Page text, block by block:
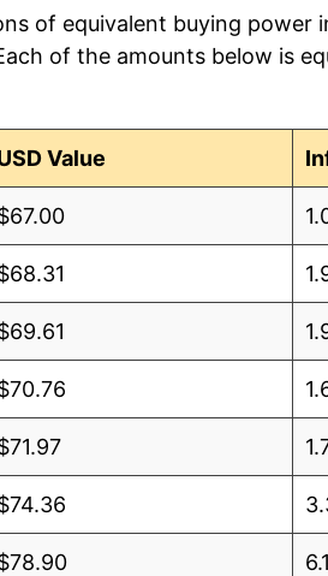
of equivalent buying power
of the amounts below is
Value